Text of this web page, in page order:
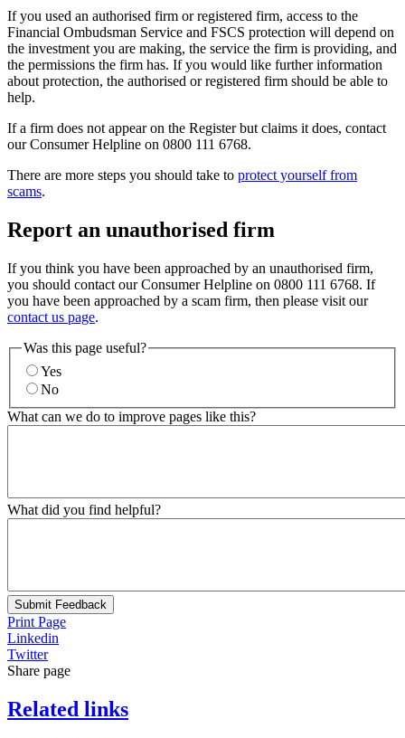
If you used an authorised firm or registered firm, access to the
Financial Ombudsman Service and FSCS protection will depend on
the investment you are making, the service the firm is providing, and
the permissions the firm has. If you would like further information
about protection, the authorised or registered firm should be able to
help.
If a firm does not appear on the Register but claims it does, contact
our Consumer Helpline on 0800 111 6768.
There are more steps you should take to protect yourself from
scams.
Report an unauthorised firm
If you think you have been approached by an unauthorised firm,
you should contact our Consumer Helpline on 0800 111 6768. If
you have been approached by a scam firm, then please visit our
contact us page.
Was this page useful?
Yes
No
What can we do to improve pages like this?
What did you find helpful?
Submit Feedback
Print Page
Linkedin
Twitter
Share page
Related links